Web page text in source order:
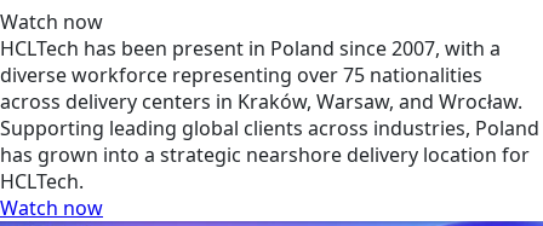
Watch now
HCLTech has been present in Poland since 2007, with a
diverse workforce representing over 75 nationalities
across delivery centers in Kraków, Warsaw, and Wrocław.
Supporting leading global clients across industries, Poland
has grown into a strategic nearshore delivery location for
HCLTech.
Watch now